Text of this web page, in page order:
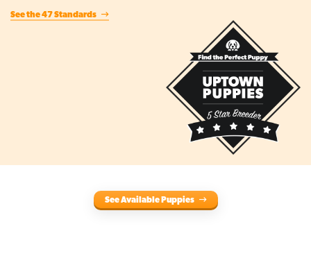
See the 47 Standards
See Available Puppies